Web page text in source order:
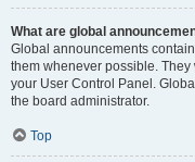
What are global
Global announcements
them whenever possible.
your User Control Panel.
the board administrator.
Top